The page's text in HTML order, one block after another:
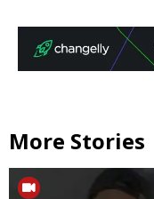
More Stories